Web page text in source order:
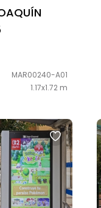
MAR00240-A01
1.17x1.72 m